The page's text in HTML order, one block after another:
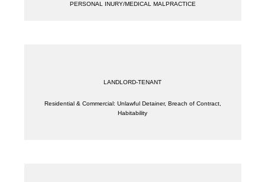
PERSONAL INURY/MEDICAL MALPRACTICE
LANDLORD-TENANT
Residential & Commercial: Unlawful Detainer, Breach of Contract,
Habitability